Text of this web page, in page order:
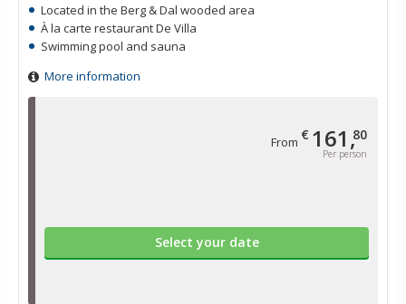
From € 161,80
Per person
Select your date
Located in the Berg & Dal wooded area
À la carte restaurant De Villa
Swimming pool and sauna
More information